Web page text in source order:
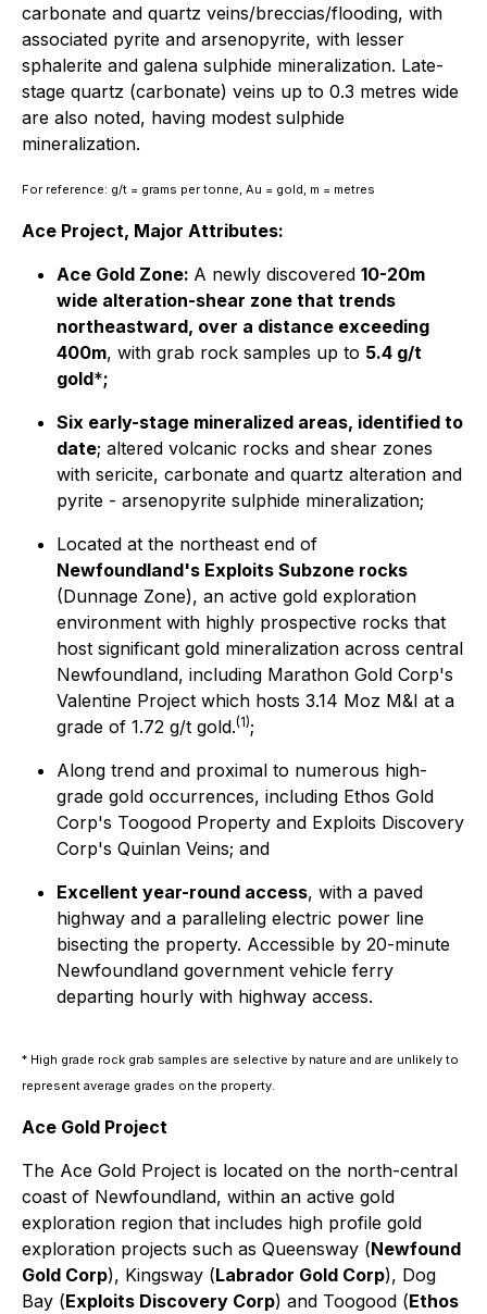
carbonate and quartz veins/breccias/flooding, with
associated pyrite and arsenopyrite, with lesser
sphalerite and galena sulphide mineralization. Late-
stage quartz (carbonate) veins up to 0.3 metres wide
are also noted, having modest sulphide
mineralization.
For reference: g/t = grams per tonne, Au = gold, m = metres
Ace Project, Major Attributes:
Ace Gold Zone: A newly discovered 10-20m
wide alteration-shear zone that trends
northeastward, over a distance exceeding
400m, with grab rock samples up to 5.4 g/t
gold*;
Six early-stage mineralized areas, identified to
date; altered volcanic rocks and shear zones
with sericite, carbonate and quartz alteration and
pyrite - arsenopyrite sulphide mineralization;
Located at the northeast end of
Newfoundland's Exploits Subzone rocks
(Dunnage Zone), an active gold exploration
environment with highly prospective rocks that
host significant gold mineralization across central
Newfoundland, including Marathon Gold Corp's
Valentine Project which hosts 3.14 Moz M&I at a
grade of 1.72 g/t gold.(1);
Along trend and proximal to numerous high-
grade gold occurrences, including Ethos Gold
Corp's Toogood Property and Exploits Discovery
Corp's Quinlan Veins; and
Excellent year-round access, with a paved
highway and a paralleling electric power line
bisecting the property. Accessible by 20-minute
Newfoundland government vehicle ferry
departing hourly with highway access.
* High grade rock grab samples are selective by nature and are unlikely to
represent average grades on the property.
Ace Gold Project
The Ace Gold Project is located on the north-central
coast of Newfoundland, within an active gold
exploration region that includes high profile gold
exploration projects such as Queensway (Newfound
Gold Corp), Kingsway (Labrador Gold Corp), Dog
Bay (Exploits Discovery Corp) and Toogood (Ethos